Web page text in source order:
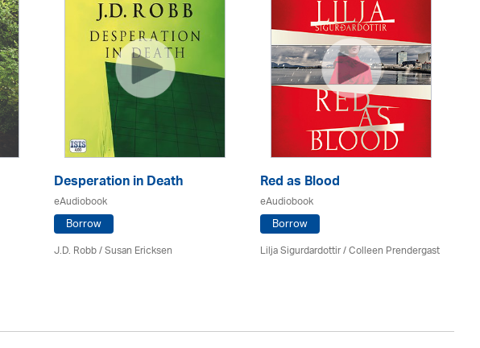
Desperation in Death
eAudiobook
Borrow
J.D. Robb / Susan Ericksen
Red as Blood
eAudiobook
Borrow
Lilja Sigurdardottir/Colleen Prendergast